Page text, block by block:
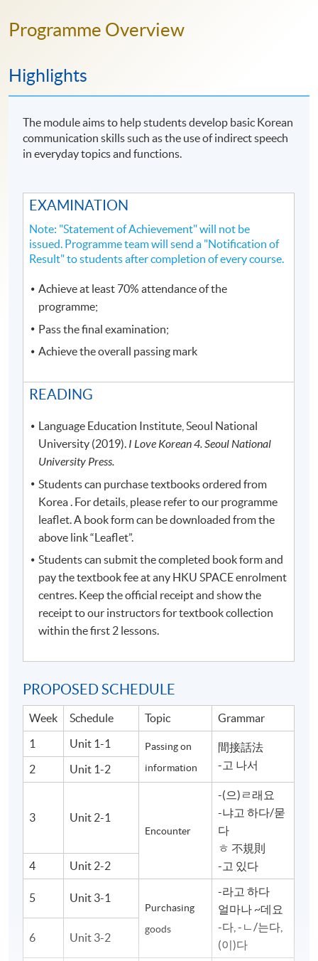
Programme Overview
Highlights
The module aims to help students develop basic Korean
communication skills such as the use of indirect speech
in everyday topics and functions.
EXAMINATION
Note: "Statement of Achievement" will not be
issued. Programme team will send a "Notification of
Result" to students after completion of every course.
Achieve at least 70% attendance of the
programme;
Pass the final examination;
Achieve the overall passing mark
READING
Language Education Institute, Seoul National
University (2019). I Love Korean 4. Seoul National
University Press.
Students can purchase textbooks ordered from
Korea . For details, please refer to our programme
leaflet. A book form can be downloaded from the
above link “Leaflet”.
Students can submit the completed book form and
pay the textbook fee at any HKU SPACE enrolment
centres. Keep the official receipt and show the
receipt to our instructors for textbook collection
within the first 2 lessons.
PROPOSED SCHEDULE
Week Schedule Topic
Grammar
1
Unit 1-1
Passing on
information
間接話法
-고 나서
2 Unit 1-2
3 Unit 2-1
Encounter
-(으)ㄹ래요
-냐고 하다/묻
다
ㅎ 不規則
-고 있다
4 Unit 2-2
5 Unit 3-1
Purchasing
goods
-라고 하다
얼마나 ~데요
-다, -ㄴ/는다,
(이)다
6 Unit 3-2